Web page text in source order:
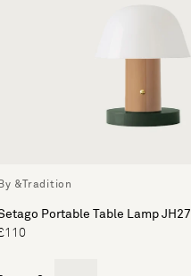
By &Tradition
Portable Table Lamp JH27